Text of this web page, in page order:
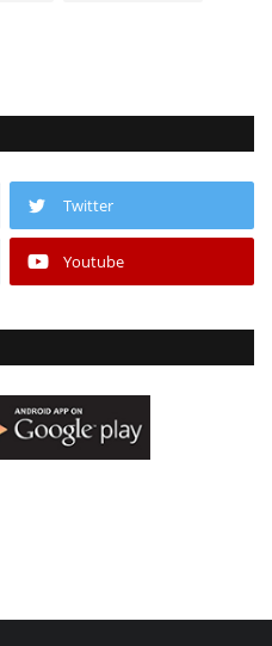
Twitter
Youtube